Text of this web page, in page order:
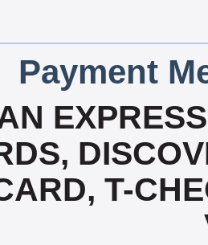
Payment
T-